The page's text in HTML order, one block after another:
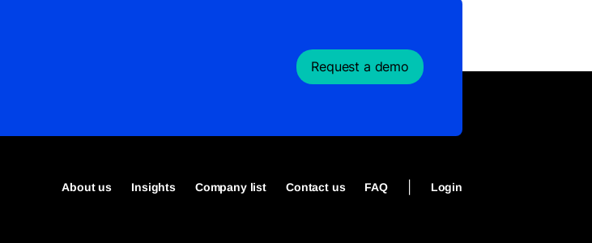
Request a demo
About us Insights Company list Contact us FAQ Login